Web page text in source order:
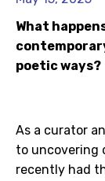
What
poetic ways?
As a curator
to uncovering
recently had